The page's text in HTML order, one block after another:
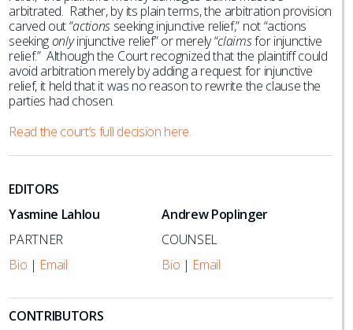
arbitrated. Rather, by its plain terms, the arbitration provision
carved out “actions seeking injunctive relief,” not “actions
seekingonlyinjunctive relief” or merely “claimsfor injunctive
relief.” Although the Court recognized that the plaintiff could
avoid arbitration merely by adding a request for injunctive
relief, it held that it was no reason to rewrite the clause the
parties had chosen.
Read the court’s full decision here.
EDITORS
Yasmine Lahlou
PARTNER
Bio | Email
Andrew Poplinger
COUNSEL
Bio | Email
CONTRIBUTORS